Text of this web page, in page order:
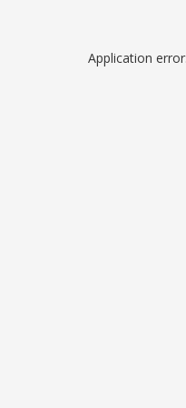
Application